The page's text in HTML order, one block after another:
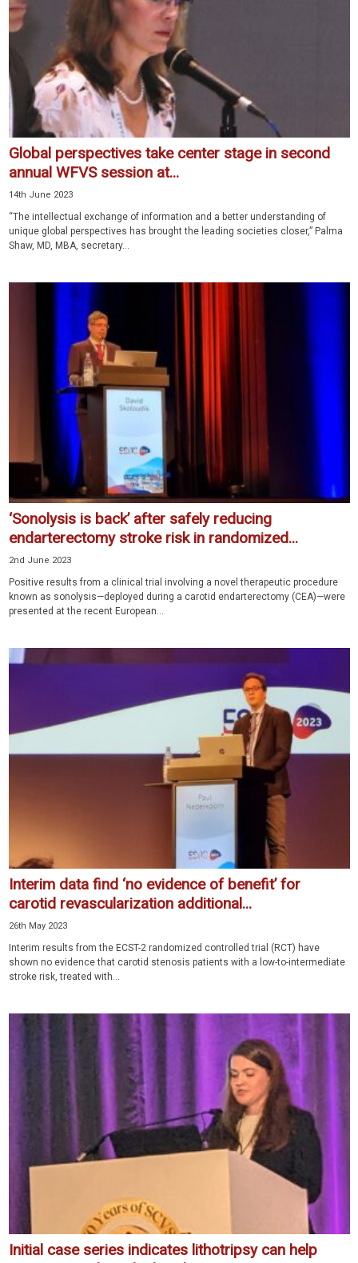
Global perspectives take center stage in second
annual WFVS session at...
14th June 2023
“The intellectual exchange of information and a better understanding of
unique global perspectives has brought the leading societies closer,” Palma
Shaw, MD, MBA, secretary...
‘Sonolysis is back’ after safely reducing
endarterectomy stroke risk in randomized...
2nd June 2023
Positive results from a clinical trial involving a novel therapeutic procedure
known as sonolysis—deployed during a carotid endarterectomy (CEA)—were
presented at the recent European...
Interim data find ‘no evidence of benefit’ for
carotid revascularization additional...
26th May 2023
Interim results from the ECST-2 randomized controlled trial (RCT) have
shown no evidence that carotid stenosis patients with a low-to-intermediate
stroke risk, treated with...
Initial case series indicates lithotripsy can help